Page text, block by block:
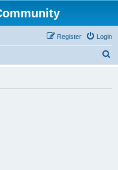
Login
Register